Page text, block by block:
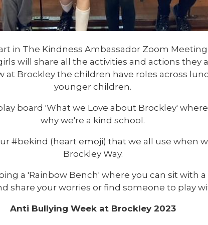
in The Kindness Ambassador Zoom Meeting
will share all the activities and actions they
at Brockley the children have roles across
younger children.
board 'What we Love about Brockley'
why we're a kind school.
#bekind (heart emoji) that we all use when
Brockley Way.
a 'Rainbow Bench' where you can sit with
share your worries or find someone to play
Anti Bullying Week at Brockley 2023